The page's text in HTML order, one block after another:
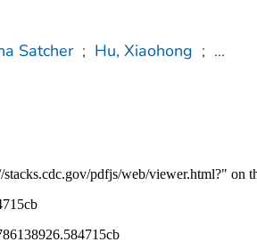
Satcher ; Hu, Xiaohong ; ...